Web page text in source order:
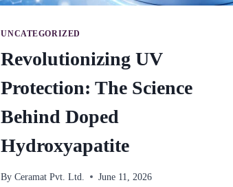
UNCATEGORIZED
Revolutionizing UV
Protection: The Science
Behind Doped
Hydroxyapatite
By Ceramat Pvt. Ltd. June 11, 2026